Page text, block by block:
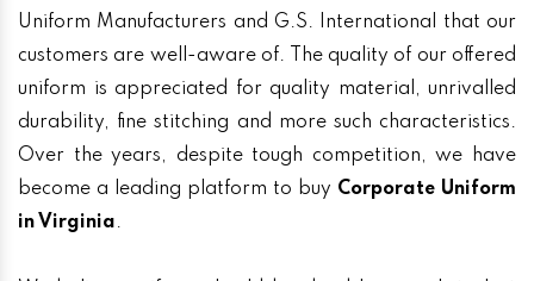
Uniform Manufacturers and G.S. International that our
customers are well-aware of. The quality of our offered
uniform is appreciated for quality material, unrivalled
durability, fine stitching and more such characteristics.
Over the years, despite tough competition, we have
become a leading platform to buy Corporate Uniform
in Virginia.